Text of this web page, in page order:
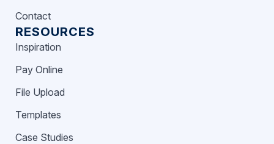
RESOURCES
Inspiration
Pay Online
File Upload
Templates
Case Studies
Contact